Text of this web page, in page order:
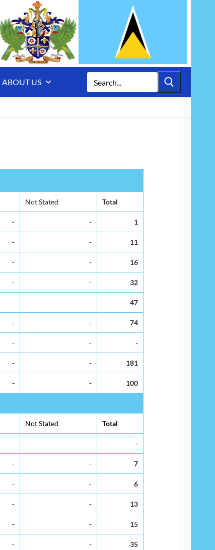
ABOUT US
for:
Not Stated Total
- - 1
- - 11
- - 16
- - 32
- - 47
- - 74
- - -
- - 181
- - 100
Not Stated Total
- - -
- - 7
- - 6
- - 13
- - 15
- - 35